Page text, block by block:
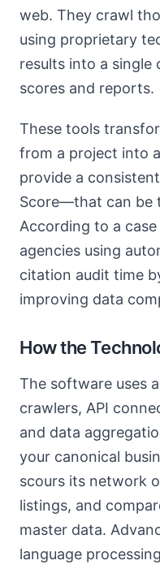
web. They crawl
using proprietary
results into a single
scores and reports.
These tools
from a project into
provide a
Score—that can be
According to a
agencies using
citation audit time
improving data
How the
The software uses
crawlers, API
and data
your canonical
scours its network
listings, and
master data.
language